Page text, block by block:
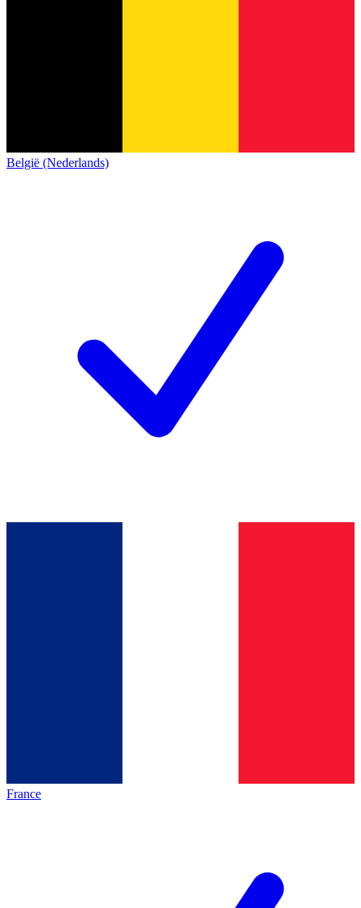
België (Nederlands)
France